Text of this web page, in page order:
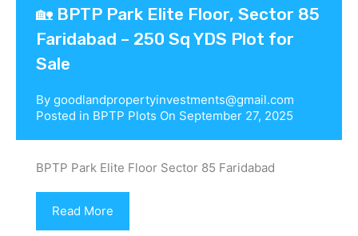
🏡 BPTP Park Elite Floor, Sector 85
Faridabad – 250 Sq YDS Plot for
Sale
By goodlandpropertyinvestments@gmail.com
Posted in BPTP Plots On September 27, 2025
BPTP Park Elite Floor Sector 85 Faridabad
Read More